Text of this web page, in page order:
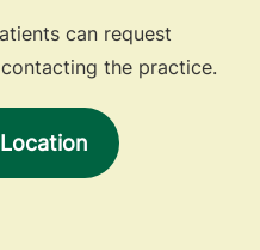
can request
the practice.